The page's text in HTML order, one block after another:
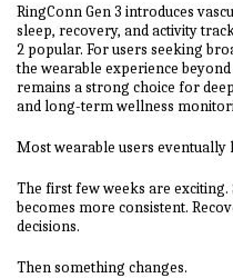
RingConn Gen 3 introduces
sleep, recovery, and activity
2 popular. For users seeking
the wearable experience
remains a strong choice for
and long-term wellness
Most wearable users eventually
The first few weeks are
becomes more consistent.
decisions.
Then something changes.